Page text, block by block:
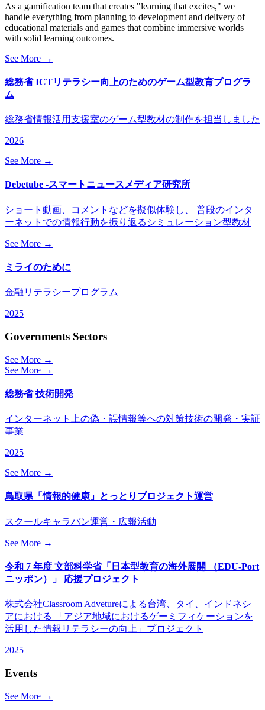
As a gamification team that creates "learning that excites," we
handle everything from planning to development and delivery of
educational materials and games that combine immersive worlds
with solid learning outcomes.
See More →
総務省 ICTリテラシー向上のためのゲーム型教育プログラ
ム
総務省情報活用支援室のゲーム型教材の制作を担当しました
2026
See More →
Debetube -スマートニュースメディア研究所
ショート動画、コメントなどを擬似体験し、 普段のインタ
ーネットでの情報行動を振り返るシミュレーション型教材
See More →
ミライのために
金融リテラシープログラム
2025
Governments Sectors
See More →
See More →
総務省 技術開発
インターネット上の偽・誤情報等への対策技術の開発・実証
事業
2025
See More →
鳥取県「情報的健康」とっとりプロジェクト運営
スクールキャラバン運営・広報活動
See More →
令和 7 年度 文部科学省「日本型教育の海外展開 （EDU-Port
ニッポン）」 応援プロジェクト
株式会社Classroom Advetureによる台湾、タイ、インドネシ
アにおける 「アジア地域におけるゲーミフィケーションを
活用した情報リテラシーの向上」プロジェクト
2025
Events
See More →